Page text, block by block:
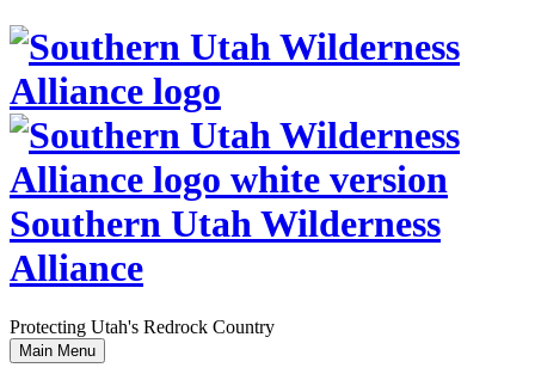
Skip
content
Southern Utah Wilderness
Alliance
Protecting Utah's Redrock Country
Main Menu